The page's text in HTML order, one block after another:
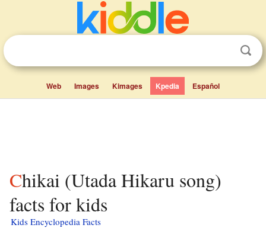
Web Images Kimages Kpedia Español
Chikai (Utada Hikaru song)
facts for kids
Kids Encyclopedia Facts